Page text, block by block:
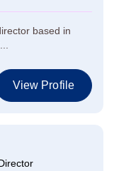
based in
View Profile